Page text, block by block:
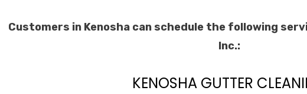
Customers in Kenosha can schedule the following
Inc.:
KENOSHA GUTTER